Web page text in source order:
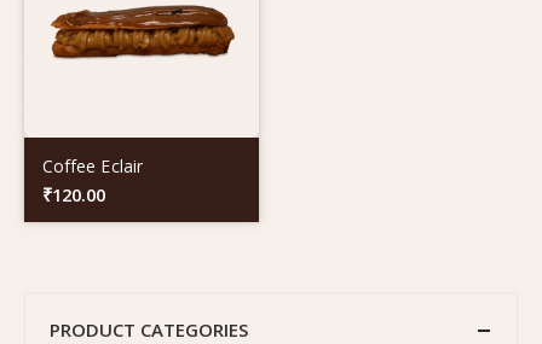
Coffee Eclair
₹120.00
PRODUCT CATEGORIES